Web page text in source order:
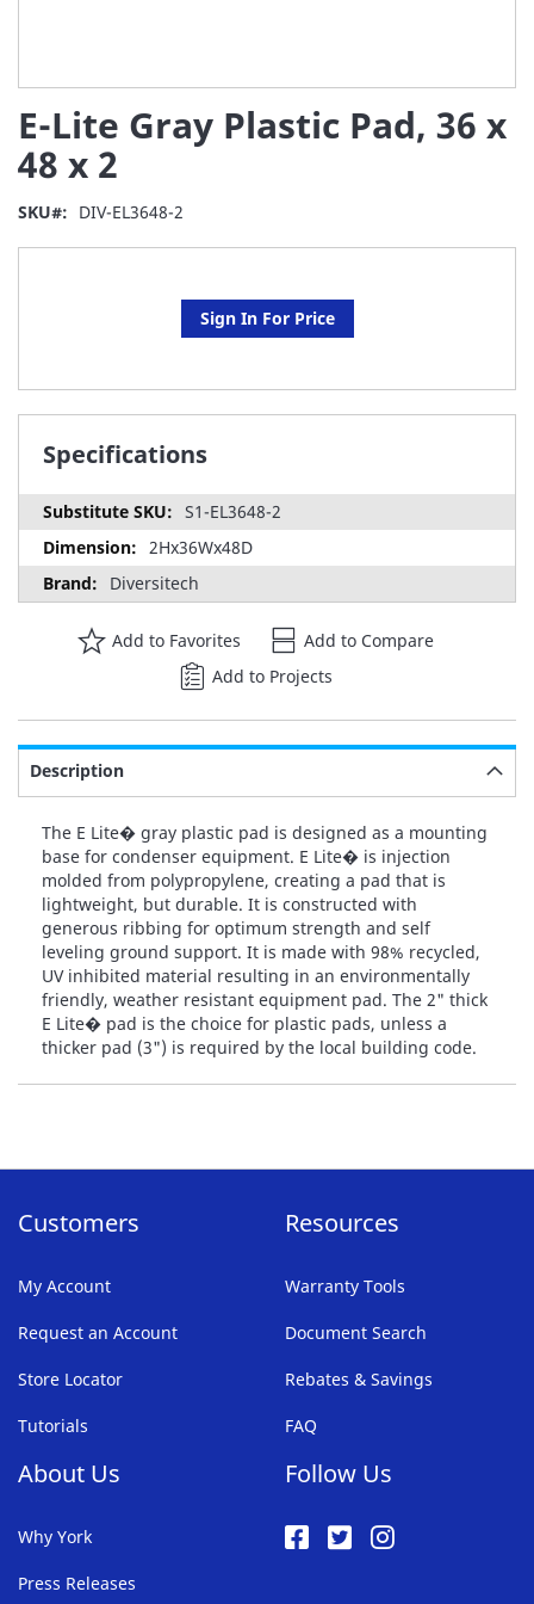
E-Lite Gray Plastic Pad, 36 x
48 x 2
SKU DIV-EL3648-2
Sign In For Price
Specifications
S1-EL3648-2
2Hx36Wx48D
Diversitech
Add to Favorites
Add to Compare
Add to Projects
to
the
beginning
the
images
Description
The E Lite� gray plastic pad is designed as a mounting
base for condenser equipment. E Lite� is injection
molded from polypropylene, creating a pad that is
lightweight, but durable. It is constructed with
generous ribbing for optimum strength and self
leveling ground support. It is made with 98% recycled,
UV inhibited material resulting in an environmentally
friendly, weather resistant equipment pad. The 2" thick
E Lite� pad is the choice for plastic pads, unless a
thicker pad (3") is required by the local building code.
Customers
My Account
Request an Account
Store Locator
Tutorials
Resources
Warranty Tools
Document Search
Rebates & Savings
FAQ
About Us
Why York
Press Releases
Follow Us